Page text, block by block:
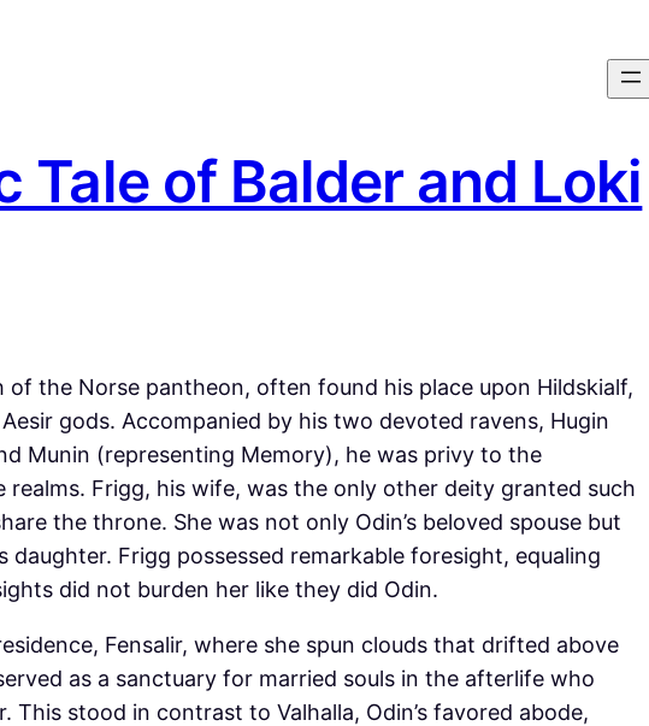
Tale of Balder and Loki
the Norse pantheon, often found his place upon Hildskialf,
gods. Accompanied by his two devoted ravens, Hugin
Munin (representing Memory), he was privy to the
realms. Frigg, his wife, was the only other deity granted such
the throne. She was not only Odin’s beloved spouse but
daughter. Frigg possessed remarkable foresight, equaling
did not burden her like they did Odin.
Fensalir, where she spun clouds that drifted above
as a sanctuary for married souls in the afterlife who
This stood in contrast to Valhalla, Odin’s favored abode,